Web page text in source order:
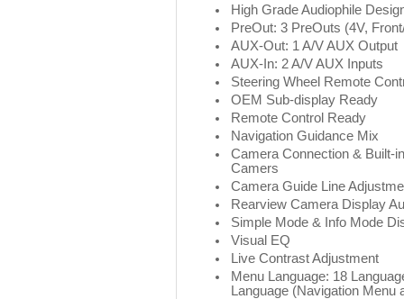
High Grade Audiophile
PreOut: 3 PreOuts (4V,
AUX-Out: 1 A/V AUX Output
AUX-In: 2 A/V AUX Inputs
Steering Wheel Remote
OEM Sub-display Ready
Remote Control Ready
Navigation Guidance Mix
Camera Connection & Built-
Camers
Camera Guide Line
Rearview Camera Display
Simple Mode & Info Mode
Visual EQ
Live Contrast Adjustment
Menu Language: 18
Language (Navigation